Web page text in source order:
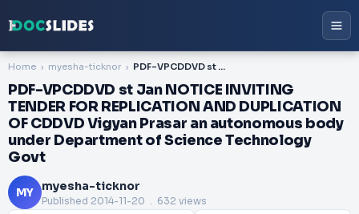
Home myesha-ticknor PDF-VPCDDVD st Jan NOTICE INVITING TENDER FOR REPLICATION AND DUPLICATION OF CDDVD Vigyan Prasar an autonomous body under Department of Science Technology Govt
PDF-VPCDDVD st Jan NOTICE INVITING
TENDER FOR REPLICATION AND DUPLICATION
OF CDDVD Vigyan Prasar an autonomous body
under Department of Science Technology
Govt
MY myesha-ticknor
Published 2014-11-20 . 632 views